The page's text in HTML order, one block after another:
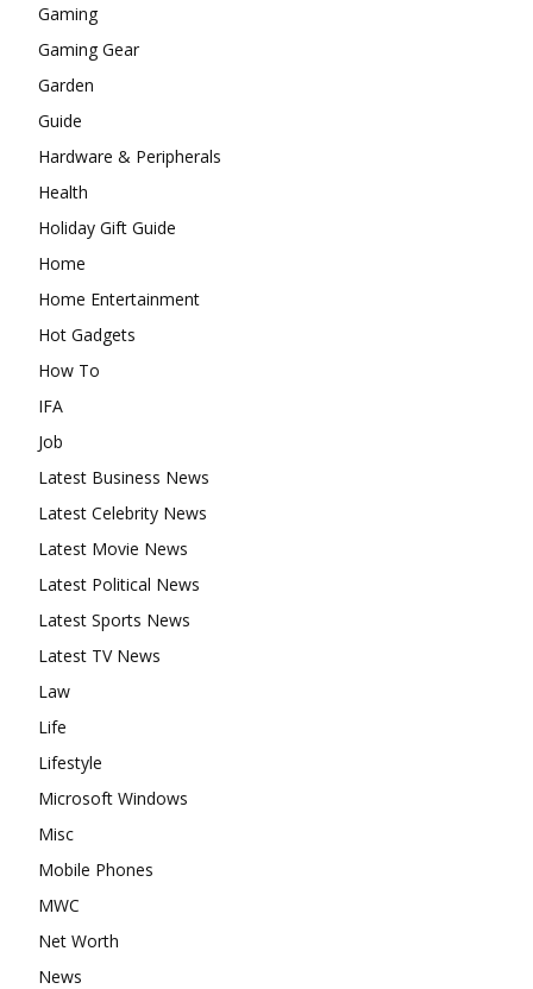
Gaming
Gaming Gear
Garden
Guide
Hardware & Peripherals
Health
Holiday Gift Guide
Home
Home Entertainment
Hot Gadgets
How To
IFA
Job
Latest Business News
Latest Celebrity News
Latest Movie News
Latest Political News
Latest Sports News
Latest TV News
Law
Life
Lifestyle
Microsoft Windows
Misc
Mobile Phones
MWC
Net Worth
News